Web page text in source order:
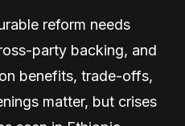
reform needs
party backing, and
benefits, trade-offs,
matter, but crises